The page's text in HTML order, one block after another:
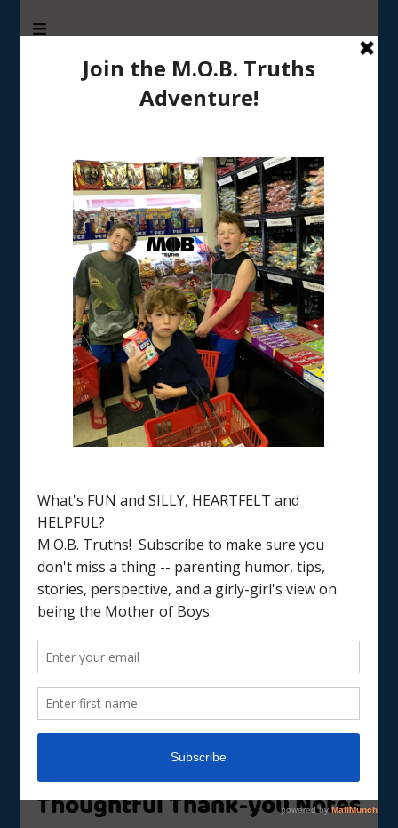
M.O.B. Truths
A girly-girl’s view of being the Mother of Boys
Tag:gratitude
Home gratitude
Thoughtful Thank-you Notes